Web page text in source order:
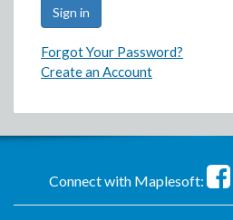
Forgot Your Password?
Create an Account
Connect with Maplesoft: